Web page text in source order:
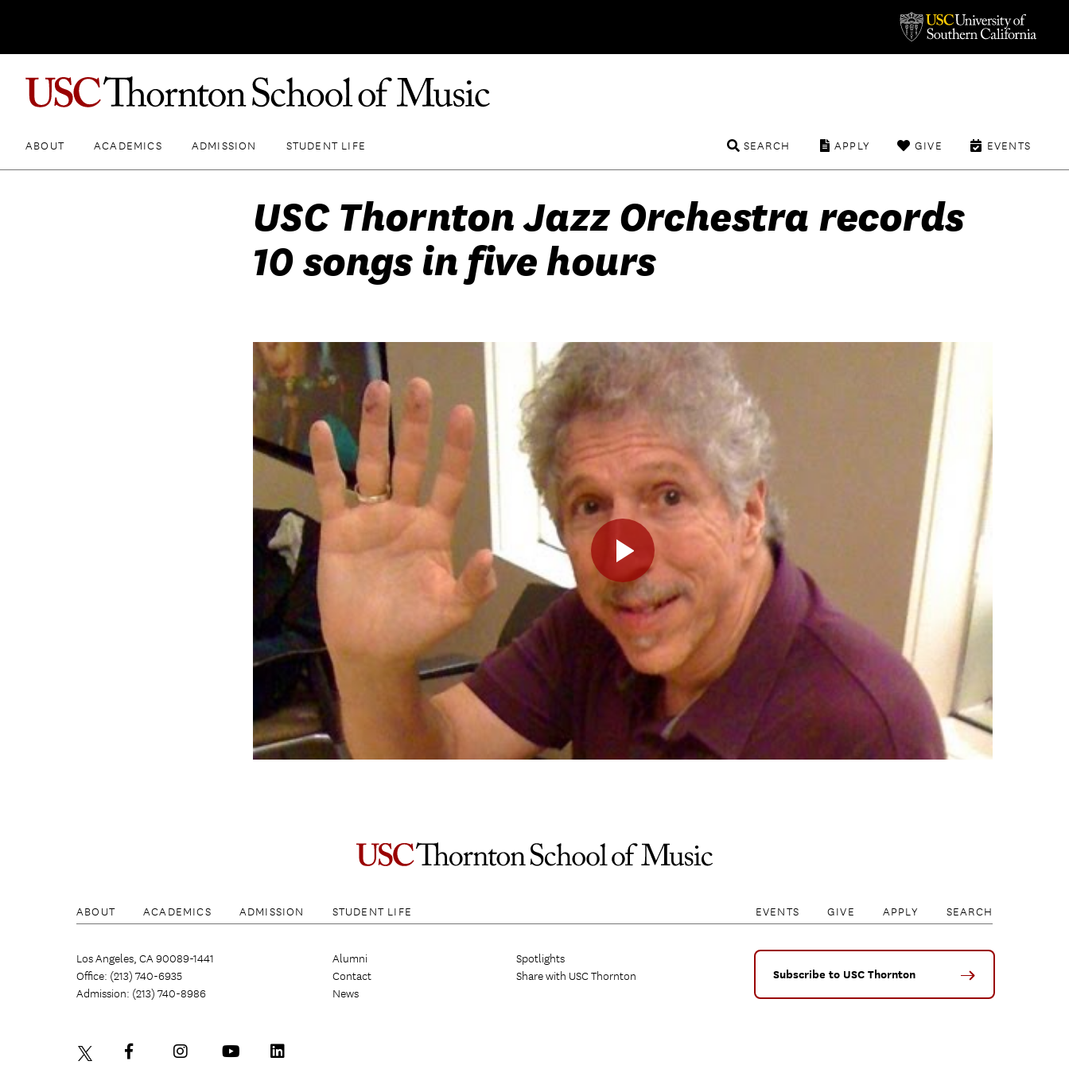
ABOUT ACADEMICS ADMISSION STUDENT LIFE EVENTS
GIVE
APPLY
SEARCH
USC Thornton Jazz Orchestra records
10 songs in five hours
ABOUT ACADEMICS ADMISSION STUDENT LIFE EVENTS GIVE APPLY SEARCH
Los Angeles, CA 90089-1441
Office: (213) 740-6935
Admission: (213) 740-8986
Alumni
Contact
News
Spotlights
Share with USC Thornton
Subscribe to USC Thornton